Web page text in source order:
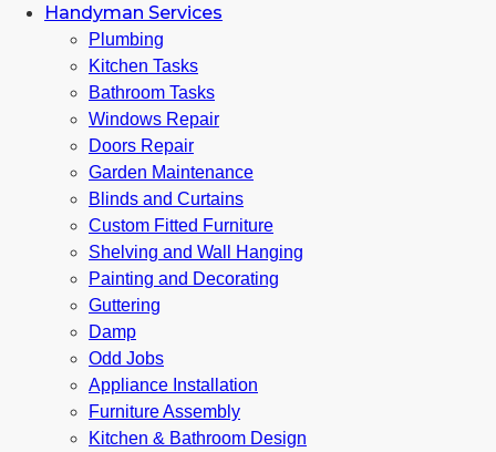
Handyman Services
Plumbing
Kitchen Tasks
Bathroom Tasks
Windows Repair
Doors Repair
Garden Maintenance
Blinds and Curtains
Custom Fitted Furniture
Shelving and Wall Hanging
Painting and Decorating
Guttering
Damp
Odd Jobs
Appliance Installation
Furniture Assembly
Kitchen & Bathroom Design